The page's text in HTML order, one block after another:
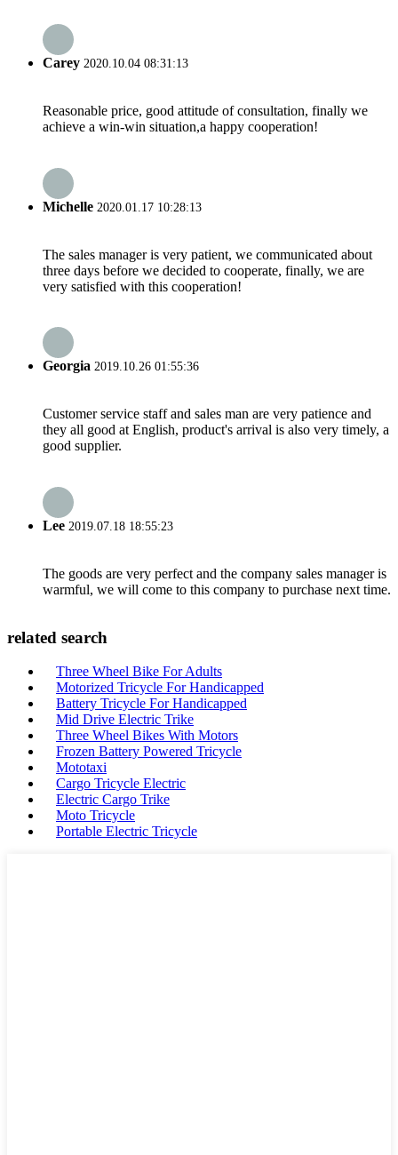
Carey 2020.10.04 08:31:13
Reasonable price, good attitude of consultation, finally we
achieve a win-win situation,a happy cooperation!
Michelle 2020.01.17 10:28:13
The sales manager is very patient, we communicated about
three days before we decided to cooperate, finally, we are
very satisfied with this cooperation!
Georgia 2019.10.26 01:55:36
Customer service staff and sales man are very patience and
they all good at English, product's arrival is also very timely, a
good supplier.
Lee 2019.07.18 18:55:23
The goods are very perfect and the company sales manager is
warmful, we will come to this company to purchase next time.
related search
Three Wheel Bike For Adults
Motorized Tricycle For Handicapped
Battery Tricycle For Handicapped
Mid Drive Electric Trike
Three Wheel Bikes With Motors
Frozen Battery Powered Tricycle
Mototaxi
Cargo Tricycle Electric
Electric Cargo Trike
Moto Tricycle
Portable Electric Tricycle